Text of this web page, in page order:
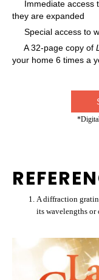
Immediate access
they are expanded
Special access to
A 32-page copy of
your home 6 times a
A diffraction
its wavelengths or